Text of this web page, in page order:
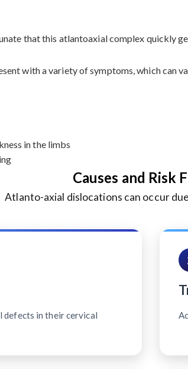
that this atlantoaxial complex quickly
with a variety of symptoms, which can
in the limbs
Causes and Risk
Atlanto-axial dislocations can occur
defects in their cervical